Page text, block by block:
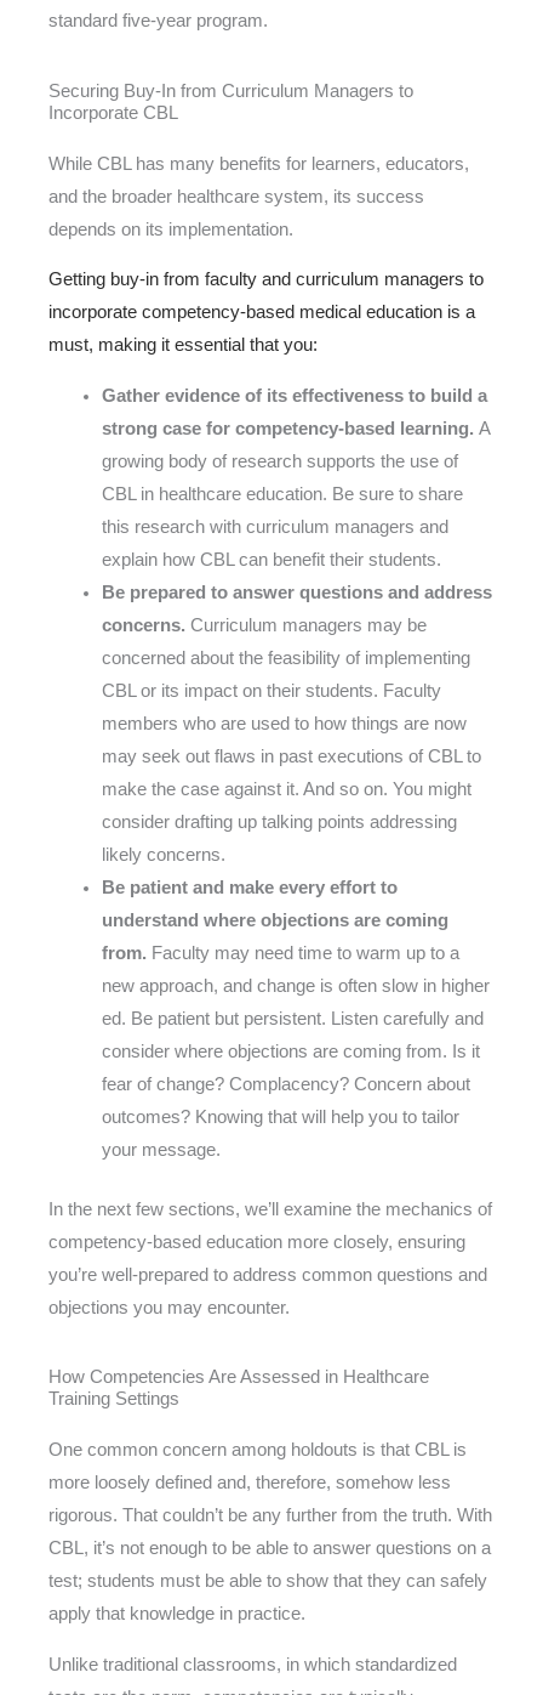
standard five-year program.
Securing Buy-In from Curriculum Managers to
Incorporate CBL
While CBL has many benefits for learners, educators,
and the broader healthcare system, its success
depends on its implementation.
Getting buy-in from faculty and curriculum managers to
incorporate competency-based medical education is a
must, making it essential that you:
Gather evidence of its effectiveness to build a
strong case for competency-based learning. A
growing body of research supports the use of
CBL in healthcare education. Be sure to share
this research with curriculum managers and
explain how CBL can benefit their students.
Be prepared to answer questions and address
concerns. Curriculum managers may be
concerned about the feasibility of implementing
CBL or its impact on their students. Faculty
members who are used to how things are now
may seek out flaws in past executions of CBL to
make the case against it. And so on. You might
consider drafting up talking points addressing
likely concerns.
Be patient and make every effort to
understand where objections are coming
from. Faculty may need time to warm up to a
new approach, and change is often slow in higher
ed. Be patient but persistent. Listen carefully and
consider where objections are coming from. Is it
fear of change? Complacency? Concern about
outcomes? Knowing that will help you to tailor
your message.
In the next few sections, we’ll examine the mechanics of
competency-based education more closely, ensuring
you’re well-prepared to address common questions and
objections you may encounter.
How Competencies Are Assessed in Healthcare
Training Settings
One common concern among holdouts is that CBL is
more loosely defined and, therefore, somehow less
rigorous. That couldn’t be any further from the truth. With
CBL, it’s not enough to be able to answer questions on a
test; students must be able to show that they can safely
apply that knowledge in practice.
Unlike traditional classrooms, in which standardized